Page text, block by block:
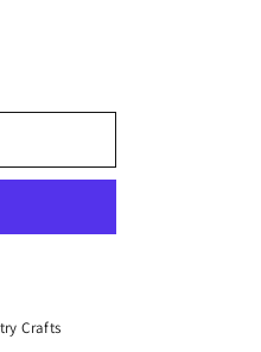
Crafts